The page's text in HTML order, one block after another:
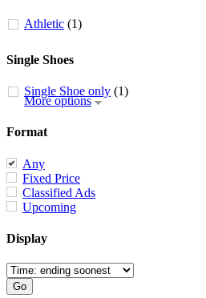
Athletic (1)
Single Shoes
Single Shoe only (1)
More options
Format
Any
Fixed Price
Classified Ads
Upcoming
Display